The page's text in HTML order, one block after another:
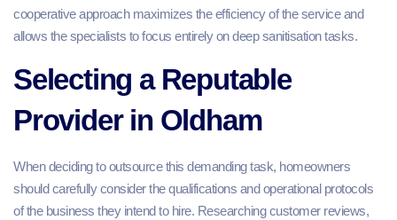
cooperative approach maximizes the efficiency of the service and
allows the specialists to focus entirely on deep sanitisation tasks.
Selecting a Reputable
Provider in Oldham
When deciding to outsource this demanding task, homeowners
should carefully consider the qualifications and operational protocols
of the business they intend to hire. Researching customer reviews,